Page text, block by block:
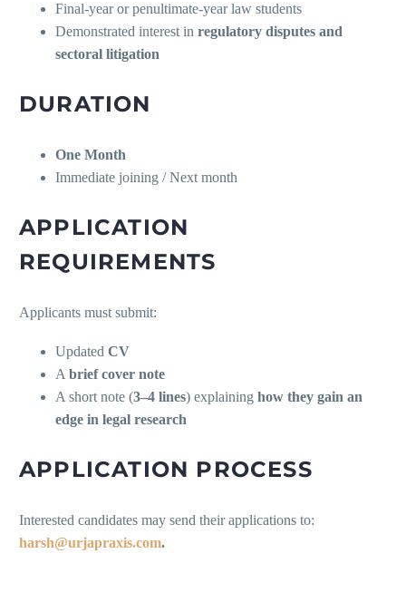
Final-year or penultimate-year law students
Demonstrated interest in regulatory disputes and
sectoral litigation
DURATION
One Month
Immediate joining / Next month
APPLICATION
REQUIREMENTS
Applicants must submit:
Updated CV
A brief cover note
A short note (3–4 lines) explaining how they gain an
edge in legal research
APPLICATION PROCESS
Interested candidates may send their applications to:
harsh@urjapraxis.com.